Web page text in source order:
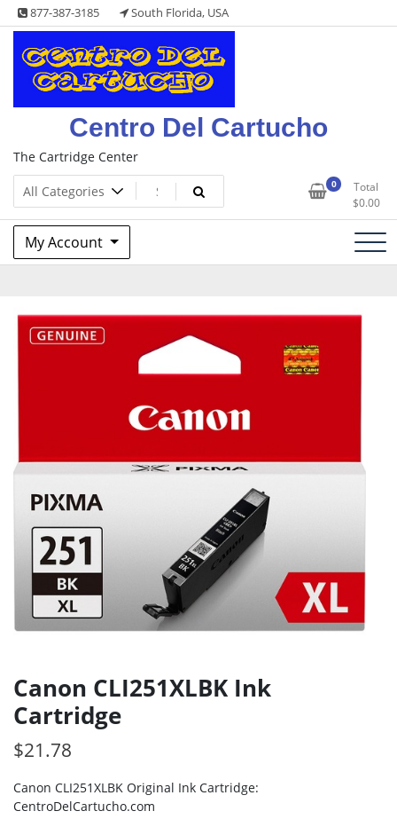
Skip
to
content
877-387-3185 South Florida, USA
Centro Del Cartucho
The Cartridge Center
0
Total
$0.00
My Account
Canon CLI251XLBK Ink
Cartridge
$21.78
Canon CLI251XLBK Original Ink Cartridge:
CentroDelCartucho.com